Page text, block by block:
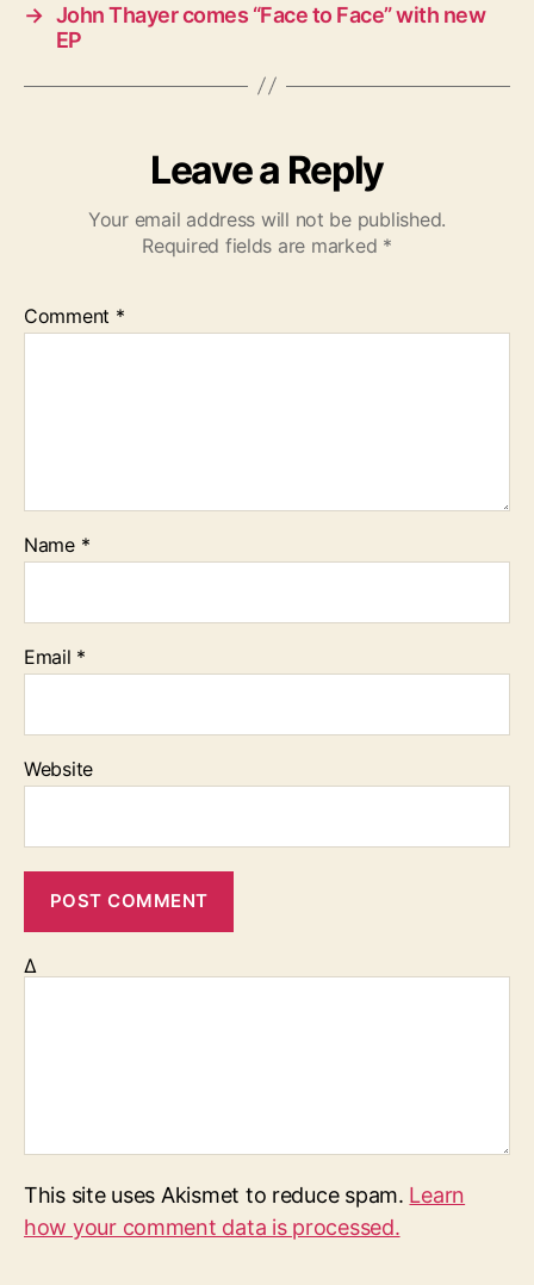
→ John Thayer comes “Face to Face” with new
EP
Leave a Reply
Your email address will not be published.
Required fields are marked *
Comment *
Name *
Email *
Website
Δ
This site uses Akismet to reduce spam. Learn
how your comment data is processed.